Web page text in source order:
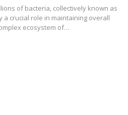
of bacteria, collectively known as
a crucial role in maintaining overall
ecosystem of…